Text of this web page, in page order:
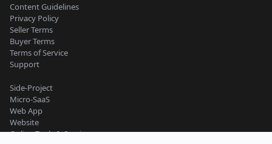
Content Guidelines
Privacy Policy
Seller Terms
Buyer Terms
Terms of Service
Support
Side-Project
Micro-SaaS
Web App
Website
Online Tools & Services